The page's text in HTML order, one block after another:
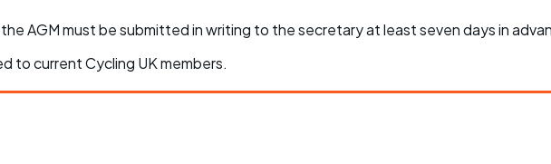
AGM must be submitted in writing to the secretary at least seven days in
to current Cycling UK members.